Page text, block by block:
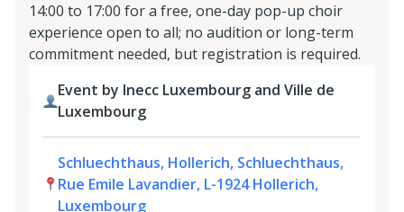
14:00 to 17:00 for a free, one-day pop-up choir
experience open to all; no audition or long-term
commitment needed, but registration is required.
Event by Inecc Luxembourg and Ville de
Luxembourg
Schluechthaus, Hollerich, Schluechthaus,
Rue Emile Lavandier, L-1924 Hollerich,
Luxembourg